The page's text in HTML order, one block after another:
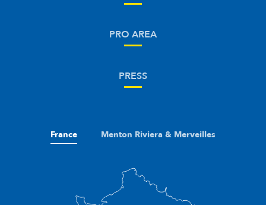
PRO AREA
PRESS
France Menton Riviera & Merveilles